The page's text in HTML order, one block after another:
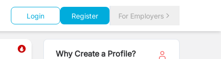
Login Register For Employers
Why Create a Profile?